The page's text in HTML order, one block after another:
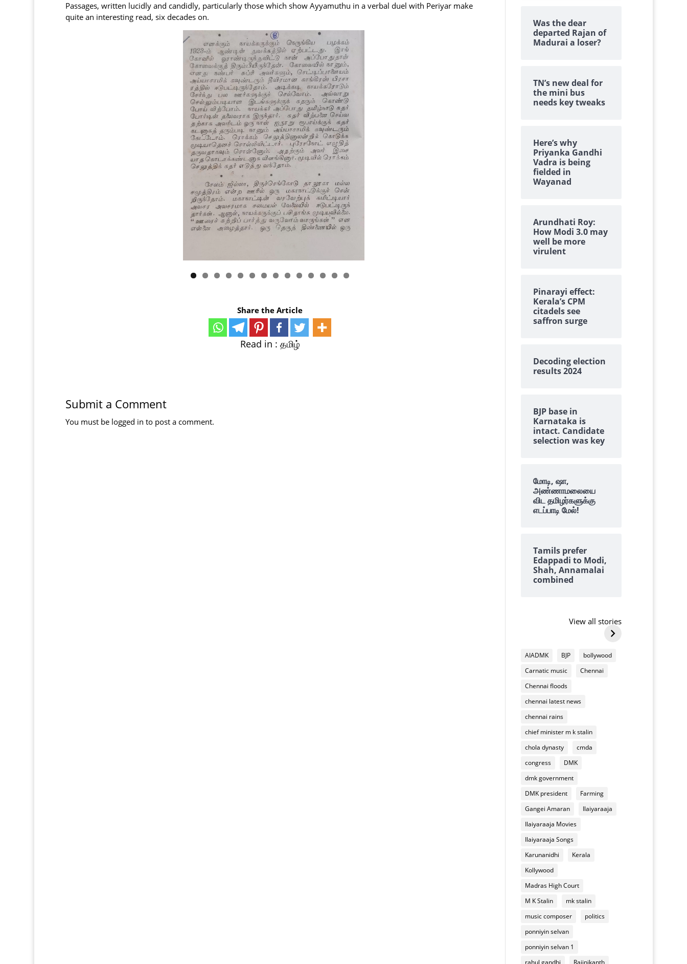
Passages, written lucidly and candidly, particularly those which show Ayyamuthu in a verbal duel with Periyar make
quite an interesting read, six decades on.
Share the Article
Read in : தமிழ்
Submit a Comment
You must be logged in to post a comment.
Was the dear
departed Rajan of
Madurai a loser?
TN’s new deal for
the mini bus
needs key tweaks
Here’s why
Priyanka Gandhi
Vadra is being
fielded in
Wayanad
Arundhati Roy:
How Modi 3.0 may
well be more
virulent
Pinarayi effect:
Kerala’s CPM
citadels see
saffron surge
Decoding election
results 2024
BJP base in
Karnataka is
intact. Candidate
selection was key
மோடி, ஷா,
அண்ணாமலையை
விட தமிழர்களுக்கு
எடப்பாடி மேல்!
Tamils prefer
Edappadi to Modi,
Shah, Annamalai
combined
always
find
lots
cashews
on
top
Deepavali
mixture
cashews on top of
By Kalyanaraman MView all stories
AIADMK BJP
bollywood
Carnatic music
Chennai
Chennai floods
chennai latest news
chennai rains
chief minister m k stalin
chola dynasty
cmda
congress
DMK
dmk government
DMK president
Farming
Gangei Amaran
Ilaiyaraaja
Ilaiyaraaja Movies
Ilaiyaraaja Songs
Karunanidhi
Kerala
Kollywood
Madras High Court
M K Stalin
mk stalin
music composer
politics
ponniyin selvan
ponniyin selvan 1
rahul gandhi
Rajinikanth